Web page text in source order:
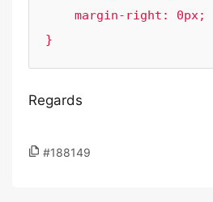
}
Regards
#188149